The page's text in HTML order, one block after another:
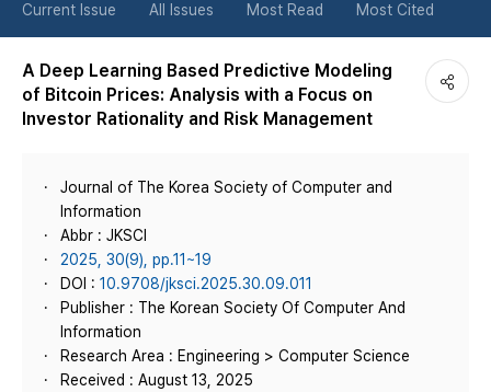
Current Issue All Issues Most Read Most Cited
A Deep Learning Based Predictive Modeling
of Bitcoin Prices: Analysis with a Focus on
Investor Rationality and Risk Management
Journal of The Korea Society of Computer and
Information
Abbr : JKSCI
2025, 30(9), pp.11~19
DOI : 10.9708/jksci.2025.30.09.011
Publisher : The Korean Society Of Computer And
Information
Research Area : Engineering > Computer Science
Received : August 13, 2025